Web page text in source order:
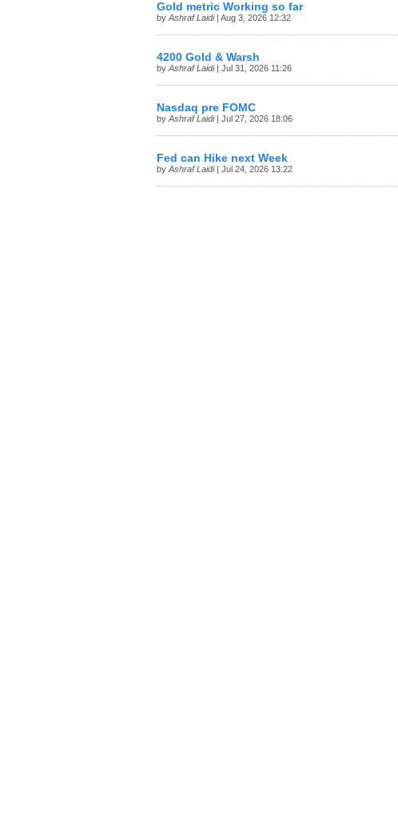
Gold metric Working so far
by Ashraf Laidi| Aug 3, 2026 12:32
4200 Gold & Warsh
by Ashraf Laidi| Jul 31, 2026 11:26
Nasdaq pre FOMC
by Ashraf Laidi| Jul 27, 2026 18:06
Fed can Hike next Week
by Ashraf Laidi| Jul 24, 2026 13:22